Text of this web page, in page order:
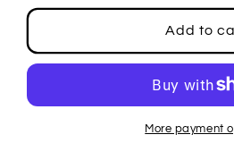
for
Kicking
Tee
for
1&quot;
Kicking
Tee
Add to
More payment